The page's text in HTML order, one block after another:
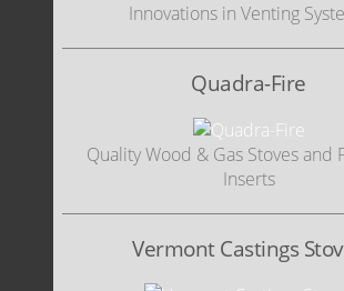
Innovations in Venting
Quadra-Fire
Quality Wood & Gas Stoves and
Inserts
Vermont Castings